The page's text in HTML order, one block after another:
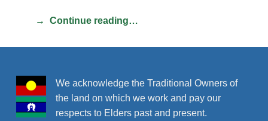
Continue reading…
We acknowledge the Traditional Owners of
the land on which we work and pay our
respects to Elders past and present.